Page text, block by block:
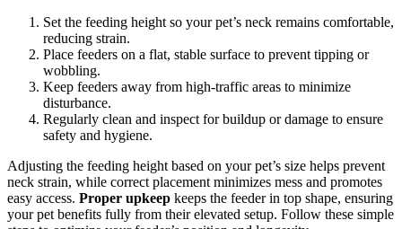
Set the feeding height so your pet’s neck remains comfortable,
reducing strain.
Place feeders on a flat, stable surface to prevent tipping or
wobbling.
Keep feeders away from high-traffic areas to minimize
disturbance.
Regularly clean and inspect for buildup or damage to ensure
safety and hygiene.
Adjusting the feeding height based on your pet’s size helps prevent
neck strain, while correct placement minimizes mess and promotes
easy access. Proper upkeep keeps the feeder in top shape, ensuring
your pet benefits fully from their elevated setup. Follow these simple